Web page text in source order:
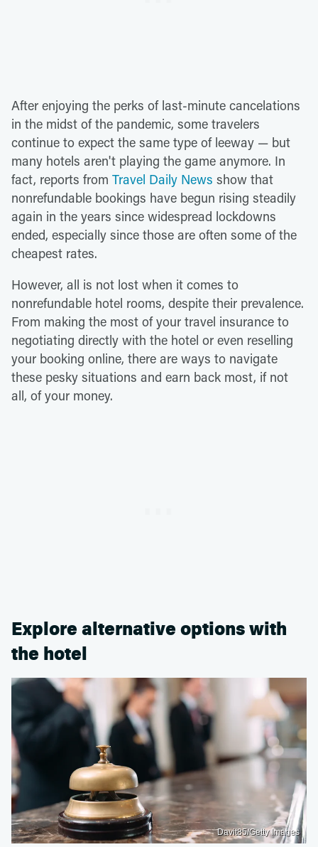
After enjoying the perks of last-minute cancelations
in the midst of the pandemic, some travelers
continue to expect the same type of leeway — but
many hotels aren't playing the game anymore. In
fact, reports from Travel Daily News show that
nonrefundable bookings have begun rising steadily
again in the years since widespread lockdowns
ended, especially since those are often some of the
cheapest rates.
However, all is not lost when it comes to
nonrefundable hotel rooms, despite their prevalence.
From making the most of your travel insurance to
negotiating directly with the hotel or even reselling
your booking online, there are ways to navigate
these pesky situations and earn back most, if not
all, of your money.
Explore alternative options with
the hotel
Davit85/Getty Images